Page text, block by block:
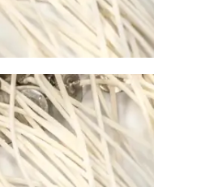
$1.
0
0
through
0
0
PREMIER
CONTAINER
WICK 793
.00 – $67.00
Price
range: